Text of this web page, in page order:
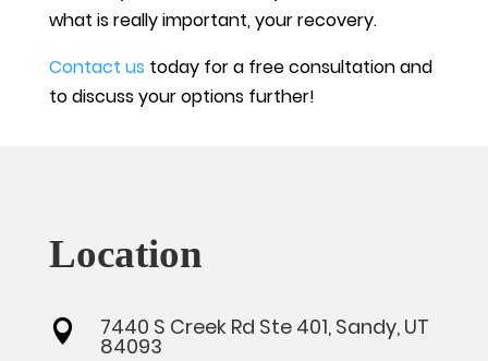
what is really important, your recovery.
Contact us today for a free consultation and
to discuss your options further!
Location
 7440 S Creek Rd Ste 401, Sandy, UT
84093